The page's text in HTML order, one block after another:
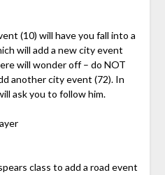
(10) will have you fall into a
will add a new city event
will wonder off – do NOT
another city event (72). In
ask you to follow him.
class to add a road event